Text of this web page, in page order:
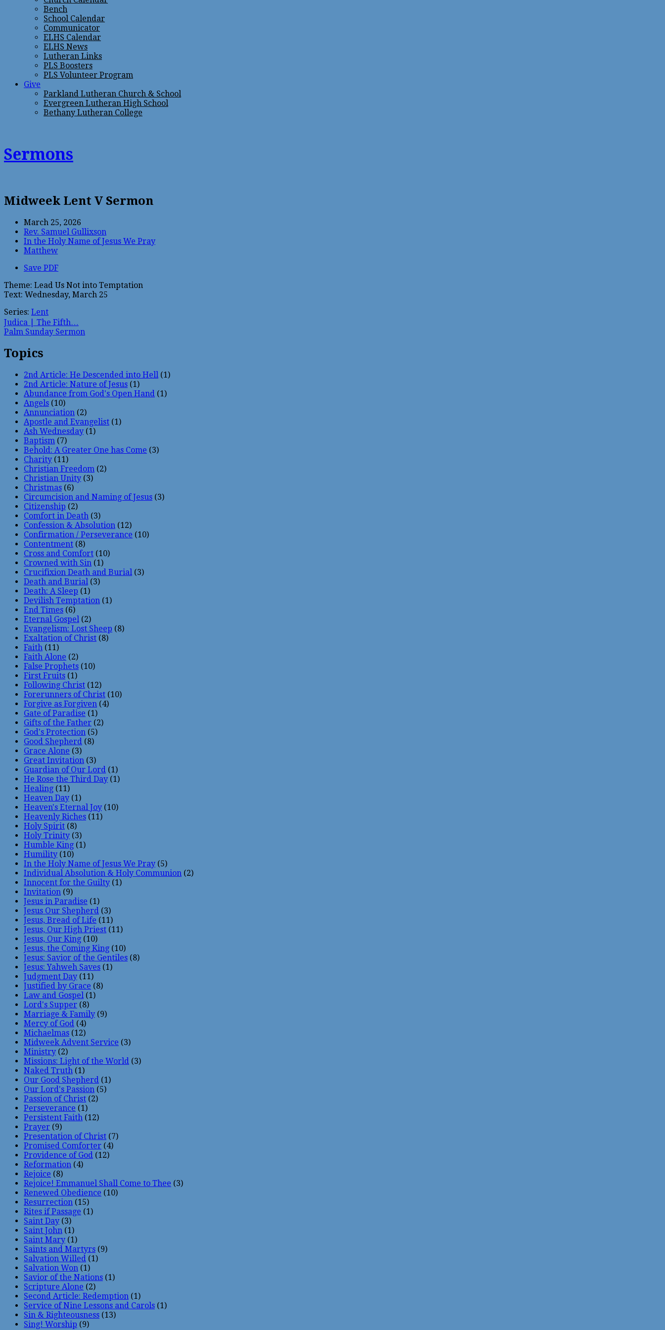
Bench
School Calendar
Communicator
ELHS Calendar
ELHS News
Lutheran Links
PLS Boosters
PLS Volunteer Program
Give
Parkland Lutheran Church & School
Evergreen Lutheran High School
Bethany Lutheran College
Sermons
Midweek Lent V Sermon
March 25, 2026
Rev. Samuel Gullixson
In the Holy Name of Jesus We Pray
Matthew
Save PDF
Theme: Lead Us Not into Temptation
Text: Wednesday, March 25
Series: Lent
Judica | The Fifth…
Palm Sunday Sermon
Topics
2nd Article: He Descended into Hell (1)
2nd Article: Nature of Jesus (1)
Abundance from God's Open Hand (1)
Angels (10)
Annunciation (2)
Apostle and Evangelist (1)
Ash Wednesday (1)
Baptism (7)
Behold: A Greater One has Come (3)
Charity (11)
Christian Freedom (2)
Christian Unity (3)
Christmas (6)
Circumcision and Naming of Jesus (3)
Citizenship (2)
Comfort in Death (3)
Confession & Absolution (12)
Confirmation / Perseverance (10)
Contentment (8)
Cross and Comfort (10)
Crowned with Sin (1)
Crucifixion Death and Burial (3)
Death and Burial (3)
Death: A Sleep (1)
Devilish Temptation (1)
End Times (6)
Eternal Gospel (2)
Evangelism: Lost Sheep (8)
Exaltation of Christ (8)
Faith (11)
Faith Alone (2)
False Prophets (10)
First Fruits (1)
Following Christ (12)
Forerunners of Christ (10)
Forgive as Forgiven (4)
Gate of Paradise (1)
Gifts of the Father (2)
God's Protection (5)
Good Shepherd (8)
Grace Alone (3)
Great Invitation (3)
Guardian of Our Lord (1)
He Rose the Third Day (1)
Healing (11)
Heaven Day (1)
Heaven's Eternal Joy (10)
Heavenly Riches (11)
Holy Spirit (8)
Holy Trinity (3)
Humble King (1)
Humility (10)
In the Holy Name of Jesus We Pray (5)
Individual Absolution & Holy Communion (2)
Innocent for the Guilty (1)
Invitation (9)
Jesus in Paradise (1)
Jesus Our Shepherd (3)
Jesus, Bread of Life (11)
Jesus, Our High Priest (11)
Jesus, Our King (10)
Jesus, the Coming King (10)
Jesus: Savior of the Gentiles (8)
Jesus: Yahweh Saves (1)
Judgment Day (11)
Justified by Grace (8)
Law and Gospel (1)
Lord's Supper (8)
Marriage & Family (9)
Mercy of God (4)
Michaelmas (12)
Midweek Advent Service (3)
Ministry (2)
Missions: Light of the World (3)
Naked Truth (1)
Our Good Shepherd (1)
Our Lord's Passion (5)
Passion of Christ (2)
Perseverance (1)
Persistent Faith (12)
Prayer (9)
Presentation of Christ (7)
Promised Comforter (4)
Providence of God (12)
Reformation (4)
Rejoice (8)
Rejoice! Emmanuel Shall Come to Thee (3)
Renewed Obedience (10)
Resurrection (15)
Rites if Passage (1)
Saint Day (3)
Saint John (1)
Saint Mary (1)
Saints and Martyrs (9)
Salvation Willed (1)
Salvation Won (1)
Savior of the Nations (1)
Scripture Alone (2)
Second Article: Redemption (1)
Service of Nine Lessons and Carols (1)
Sin & Righteousness (13)
Sing! Worship (9)